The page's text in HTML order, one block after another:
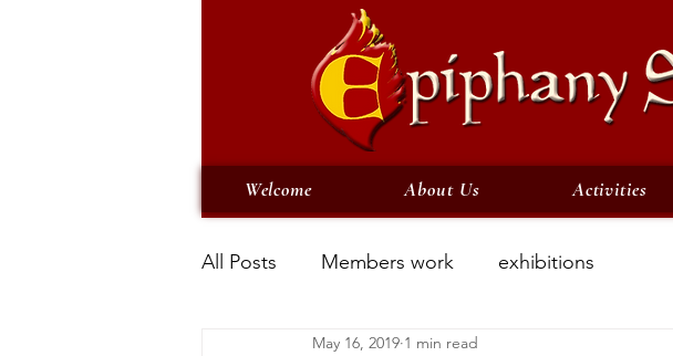
Welcome About Us Activities
All Posts Members work exhibitions
May 16, 2019 1 min read